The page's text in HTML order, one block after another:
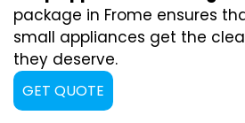
package in Frome ensures
small appliances get the
they deserve.
GET QUOTE